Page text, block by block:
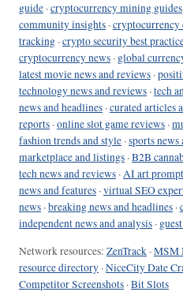
guide ·cryptocurrency mining guides
community insights ·cryptocurrency
tracking ·crypto security best
cryptocurrency news · global
latest movie news and reviews ·
technology news and reviews ·tech
news and headlines ·curated articles
reports ·online slot game reviews ·
fashion trends and style ·sports news
marketplace and listings ·B2B
tech news and reviews ·AI art
news and features ·virtual SEO
news ·breaking news and headlines ·
independent news and analysis ·
Network resources: ZenTrack ·MSM
resource directory ·NiceCity Date
Competitor Screenshots ·Bit Slots